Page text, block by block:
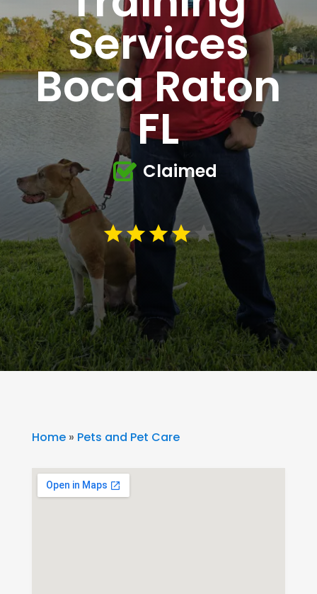
Services
Boca Raton
FL
Claimed
Home» Pets and Pet Care